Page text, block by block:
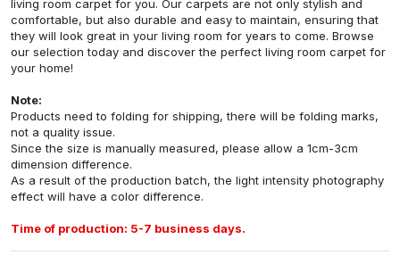
living room carpet for you. Our carpets are not only stylish and
comfortable, but also durable and easy to maintain, ensuring that
they will look great in your living room for years to come. Browse
our selection today and discover the perfect living room carpet for
your home!
Note:
Products need to folding for shipping, there will be folding marks,
not a quality issue.
Since the size is manually measured, please allow a 1cm-3cm
dimension difference.
As a result of the production batch, the light intensity photography
effect will have a color difference.
Time of production: 5-7 business days.